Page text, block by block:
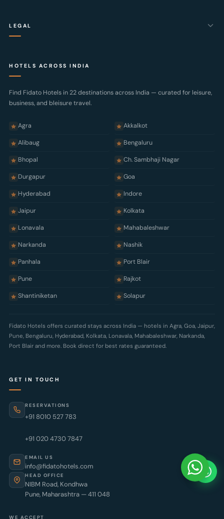
LEGAL
Cookie Policy
Cancellation Policy
Sitemap
HOTELS ACROSS INDIA
Find Fidato Hotels in 22 destinations across India — curated for leisure,
business, and bleisure travel.
Agra Akkalkot
Alibaug Bengaluru
Bhopal Ch. Sambhaji Nagar
Durgapur Goa
Hyderabad Indore
Jaipur Kolkata
Lonavala Mahabaleshwar
Narkanda Nashik
Panhala Port Blair
Pune Rajkot
Shantiniketan Solapur
Fidato Hotels offers curated stays across India — hotels in Agra, Goa, Jaipur,
Pune, Bengaluru, Hyderabad, Kolkata, Lonavala, Mahabaleshwar, Narkanda,
Port Blair and more. Book direct for best rates guaranteed.
GET IN TOUCH
RESERVATIONS
+91 8010 527 783
+91 020 4730 7847
EMAIL US
info@fidatohotels.com
HEAD OFFICE
NIBM Road, Kondhwa
Pune, Maharashtra — 411 048
WE ACCEPT